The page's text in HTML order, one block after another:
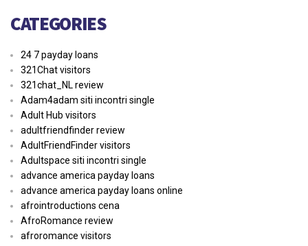
CATEGORIES
24 7 payday loans
321Chat visitors
321chat_NL review
Adam4adam siti incontri single
Adult Hub visitors
adultfriendfinder review
AdultFriendFinder visitors
Adultspace siti incontri single
advance america payday loans
advance america payday loans online
afrointroductions cena
AfroRomance review
afroromance visitors